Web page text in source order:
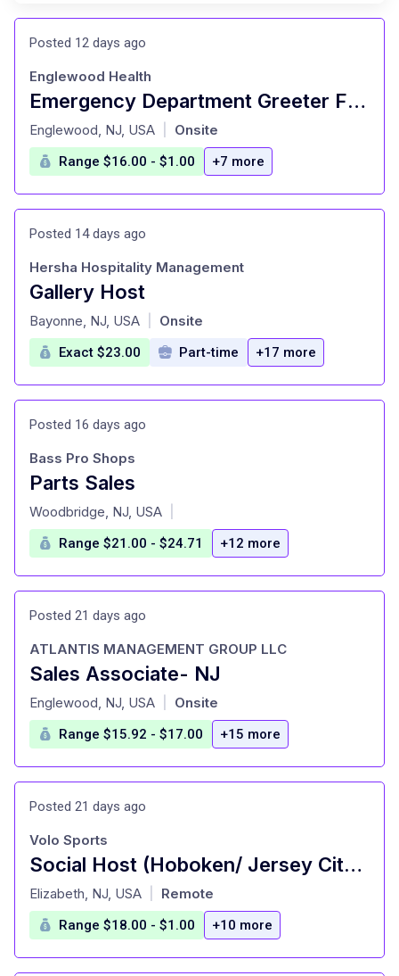
Posted 12 days ago
Emergency Department Greeter FT Nights
at
Englewood Health
Englewood, NJ, USA Onsite
Range $16.00 - $1.00 +7 more
Posted 14 days ago
Gallery Host
at
Hersha Hospitality Management
Bayonne, NJ, USA Onsite
Exact $23.00 Part-time +17 more
Posted 16 days ago
Parts Sales
at
Bass Pro Shops
Woodbridge, NJ, USA
Range $21.00 - $24.71 +12 more
Posted 21 days ago
Sales Associate- NJ
at
ATLANTIS MANAGEMENT GROUP LLC
Englewood, NJ, USA Onsite
Range $15.92 - $17.00 +15 more
Posted 21 days ago
Social Host (Hoboken/ Jersey City Locations)
at
Volo Sports
Elizabeth, NJ, USA Remote
Range $18.00 - $1.00 +10 more